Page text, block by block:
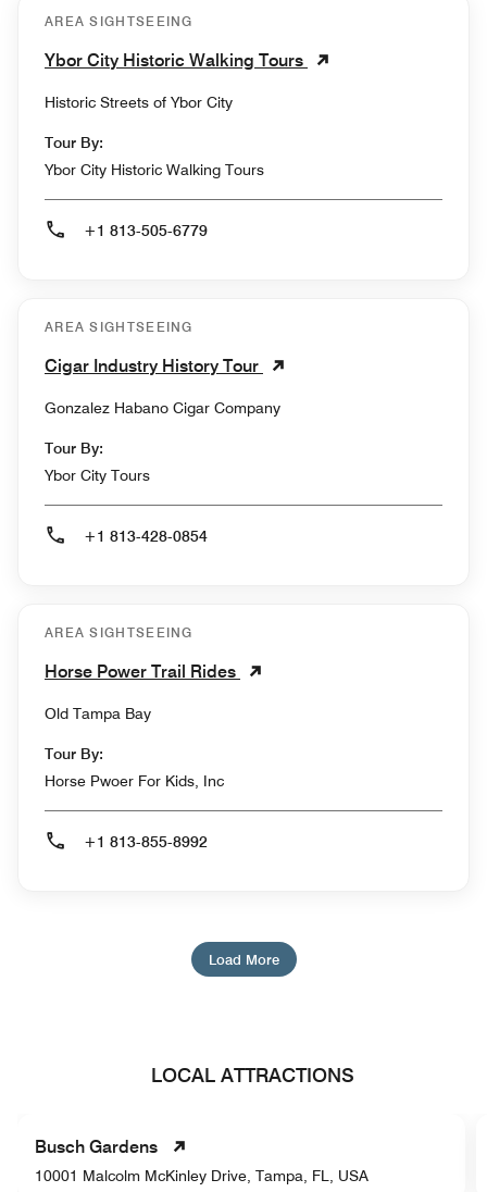
AREA SIGHTSEEING
Ybor City Historic Walking Tours
Historic Streets of Ybor City
Tour By:
Ybor City Historic Walking Tours
+1 813-505-6779
AREA SIGHTSEEING
Cigar Industry History Tour
Gonzalez Habano Cigar Company
Tour By:
Ybor City Tours
+1 813-428-0854
AREA SIGHTSEEING
Horse Power Trail Rides
Old Tampa Bay
Tour By:
Horse Pwoer For Kids, Inc
+1 813-855-8992
Load More
LOCAL ATTRACTIONS
Busch Gardens
10001 Malcolm McKinley Drive, Tampa, FL, USA